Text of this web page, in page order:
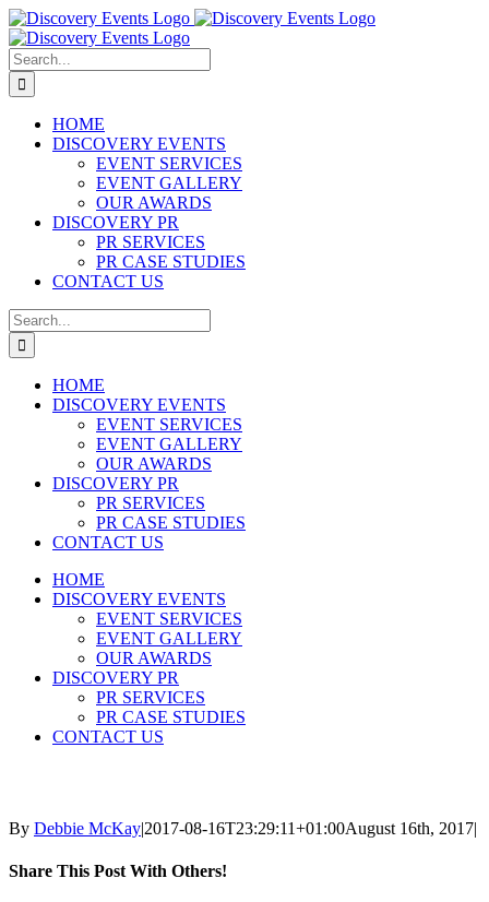
Skip
to
content
Search
for:
HOME
DISCOVERY EVENTS
EVENT SERVICES
EVENT GALLERY
OUR AWARDS
DISCOVERY PR
PR SERVICES
PR CASE STUDIES
CONTACT US
Search
for:
HOME
DISCOVERY EVENTS
EVENT SERVICES
EVENT GALLERY
OUR AWARDS
DISCOVERY PR
PR SERVICES
PR CASE STUDIES
CONTACT US
HOME
DISCOVERY EVENTS
EVENT SERVICES
EVENT GALLERY
OUR AWARDS
DISCOVERY PR
PR SERVICES
PR CASE STUDIES
CONTACT US
By Debbie McKay|2017-08-16T23:29:11+01:00August 16th, 2017|
Share This Post With Others!